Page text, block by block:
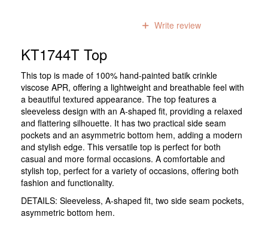
Write review
KT1744T Top
This top is made of 100% hand-painted batik crinkle
viscose APR, offering a lightweight and breathable feel with
a beautiful textured appearance. The top features a
sleeveless design with an A-shaped fit, providing a relaxed
and flattering silhouette. It has two practical side seam
pockets and an asymmetric bottom hem, adding a modern
and stylish edge. This versatile top is perfect for both
casual and more formal occasions. A comfortable and
stylish top, perfect for a variety of occasions, offering both
fashion and functionality.
DETAILS: Sleeveless, A-shaped fit, two side seam pockets,
asymmetric bottom hem.